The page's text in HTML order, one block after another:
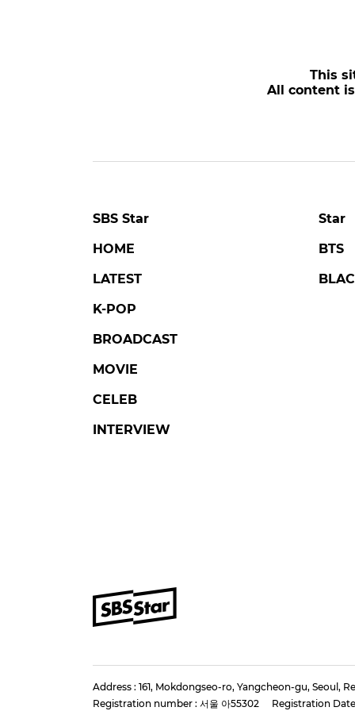
This
All content
SBS Star
HOME
LATEST
K-POP
BROADCAST
MOVIE
CELEB
INTERVIEW
Star
BTS
Address : 161, Mokdongseo-ro, Yangcheon-gu, Seoul,
Registration number : 서울 아55302
Registration